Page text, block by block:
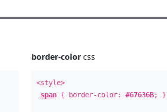
border-colorcss
<style>
span{ border-color: #67636B; }